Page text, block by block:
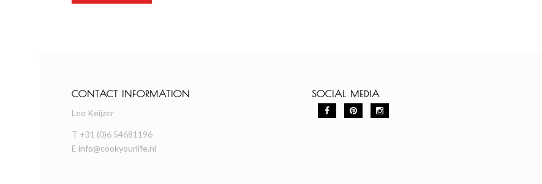
CONTACT INFORMATION
Leo Keijzer
T +31 (0)6 54681196
E info@cookyourlife.nl
SOCIAL MEDIA